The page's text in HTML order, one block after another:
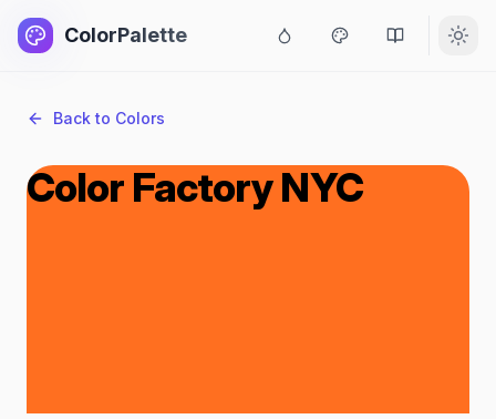
ColorPalette
Back to Colors
Color Factory NYC